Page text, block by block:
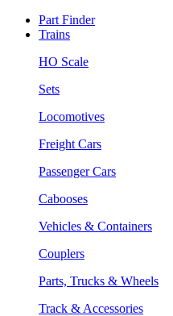
Part Finder
Trains
HO Scale
Sets
Locomotives
Freight Cars
Passenger Cars
Cabooses
Vehicles & Containers
Couplers
Parts, Trucks & Wheels
Track & Accessories